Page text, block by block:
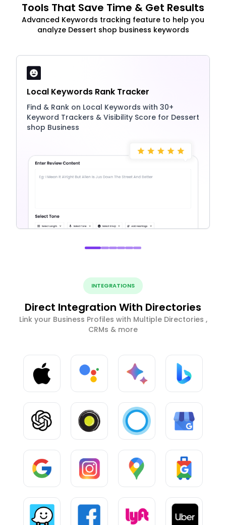
Tools That Save Time & Get Results
Advanced Keywords tracking feature to help you
analyze Dessert shop business keywords
Local Keywords Rank Tracker
Find & Rank on Local Keywords with 30+
Keyword Trackers & Visibility Score for Dessert
shop Business
INTEGRATIONS
Direct Integration With Directories
Link your Business Profiles with Multiple Directories ,
CRMs & more